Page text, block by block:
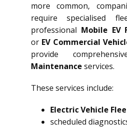
more common,
require specialised
professional Mobile EV
or EV Commercial
provide
Maintenance services.
These services include:
Electric Vehicle
scheduled